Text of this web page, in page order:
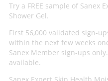
Try a FREE sample of Sanex
Shower Gel.
First 56,000 validated sign-
within the next few weeks
Sanex Member sign-ups
available.
Sanex Expert Skin Health